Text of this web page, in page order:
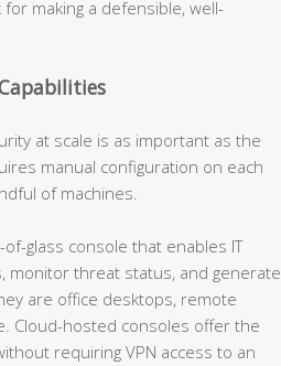
making a defensible, well-
at scale is as important as the
manual configuration on each
of machines.
glass console that enables IT
monitor threat status, and generate
are office desktops, remote
Cloud-hosted consoles offer the
requiring VPN access to an